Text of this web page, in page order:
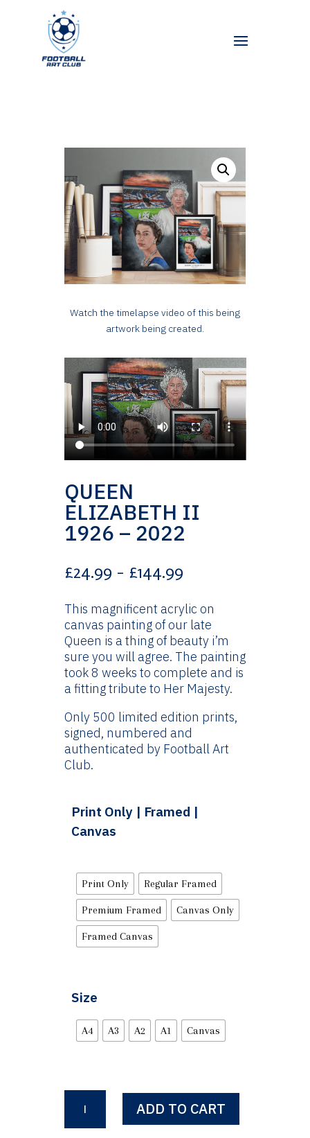
Watch the timelapse video of this being
artwork being created.
QUEEN
ELIZABETH II
1926 – 2022
£24.99 – £144.99Price
£24.99
through
£144.99
This magnificent acrylic on
canvas painting of our late
Queen is a thing of beauty i’m
sure you will agree. The painting
took 8 weeks to complete and is
a fitting tribute to Her Majesty.
Only 500 limited edition prints,
signed, numbered and
authenticated by Football Art
Club.
Print Only | Framed |
Canvas
Print Only Regular Framed
Premium Framed Canvas Only
Framed Canvas
Size
A4 A3 A2 A1 Canvas
ELIZABETH
II
ADD TO CART